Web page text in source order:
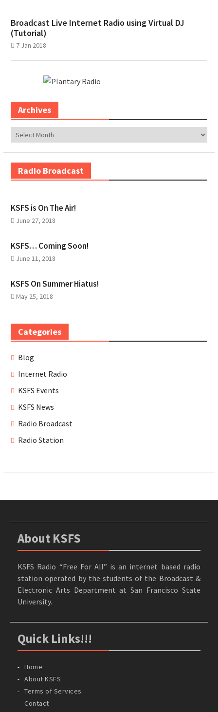
Broadcast Live Internet Radio using Virtual DJ
(Tutorial)
7 Jan 2018
Archives
Archives
Radio Broadcast
KSFS is On The Air!
June 27, 2018
KSFS… Coming Soon!
June 11, 2018
KSFS On Summer Hiatus!
May 25, 2018
Categories
Blog
Internet Radio
KSFS Events
KSFS News
Radio Broadcast
Radio Station
About KSFS
KSFS Radio “Free For All” is an internet based radio
station operated by the students of the Broadcast &
Electronic Arts Department at San Francisco State
University.
Quick Links!!!
Home
About KSFS
Terms of Services
Contact